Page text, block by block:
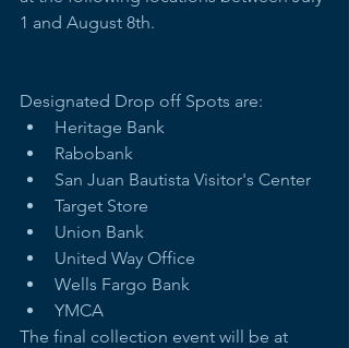
1 and August 8th.
Designated Drop off Spots are:
Heritage Bank
Rabobank
San Juan Bautista Visitor's Center
Target Store
Union Bank
United Way Office
Wells Fargo Bank
YMCA
The final collection event will be at